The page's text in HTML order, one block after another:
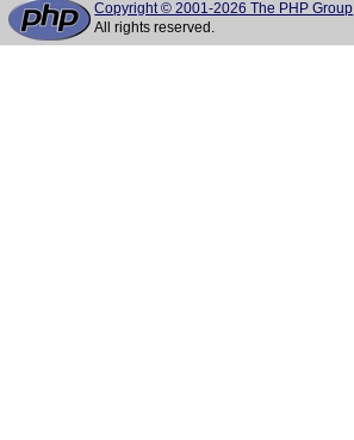
Copyright © 2001-2026 The PHP Group
All rights reserved.